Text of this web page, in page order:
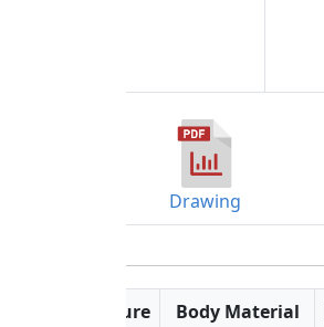
Drawing
Body Material
Feature